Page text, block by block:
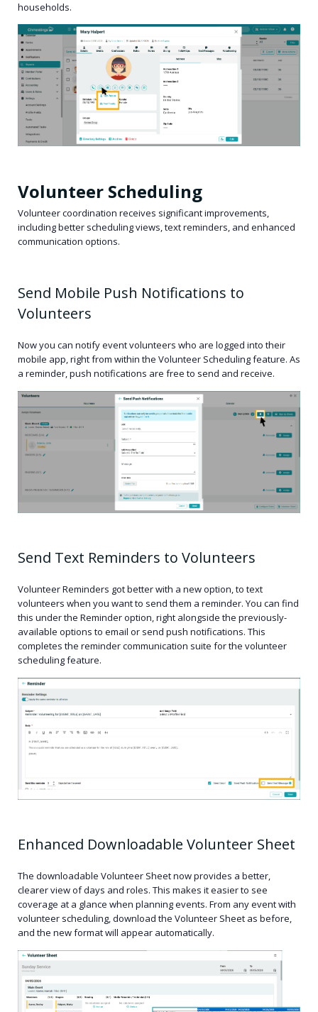
households.
Volunteer Scheduling
Volunteer coordination receives significant improvements,
including better scheduling views, text reminders, and enhanced
communication options.
Send Mobile Push Notifications to
Volunteers
Now you can notify event volunteers who are logged into their
mobile app, right from within the Volunteer Scheduling feature. As
a reminder, push notifications are free to send and receive.
Send Text Reminders to Volunteers
Volunteer Reminders got better with a new option, to text
volunteers when you want to send them a reminder. You can find
this under the Reminder option, right alongside the previously-
available options to email or send push notifications. This
completes the reminder communication suite for the volunteer
scheduling feature.
Enhanced Downloadable Volunteer Sheet
The downloadable Volunteer Sheet now provides a better,
clearer view of days and roles. This makes it easier to see
coverage at a glance when planning events. From any event with
volunteer scheduling, download the Volunteer Sheet as before,
and the new format will appear automatically.